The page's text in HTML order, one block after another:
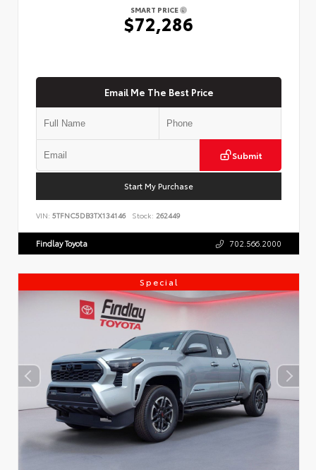
SMART PRICE
$72,286
Email Me The Best Price
Submit
Start My Purchase
VIN: 5TFNC5DB3TX134146 Stock: 262449
Findlay Toyota 702.566.2000
Special